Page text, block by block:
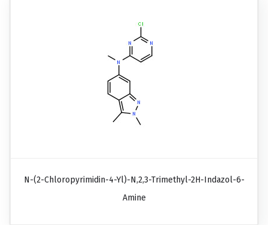
N-(2-Chloropyrimidin-4-Yl)-N,2,3-Trimethyl-2H-Indazol-6-
Amine